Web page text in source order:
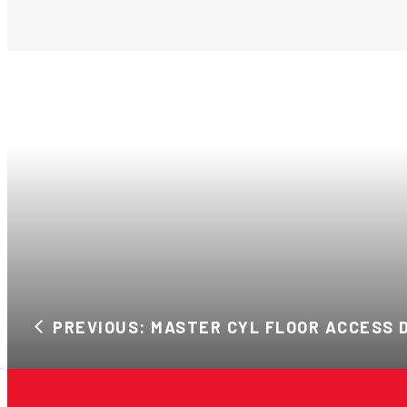
PREVIOUS: MASTER CYL FLOOR ACCESS